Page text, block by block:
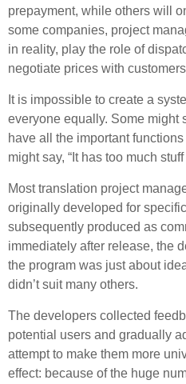
prepayment, while others will
some companies, project
in reality, play the role of
negotiate prices with
It is impossible to create a
everyone equally. Some might
have all the important
might say, “It has too much
Most translation project
originally developed for
subsequently produced as
immediately after release, the
the program was just about
didn’t suit many others.
The developers collected
potential users and gradually
attempt to make them more
effect: because of the huge